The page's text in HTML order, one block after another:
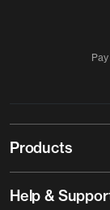
Products
Help &